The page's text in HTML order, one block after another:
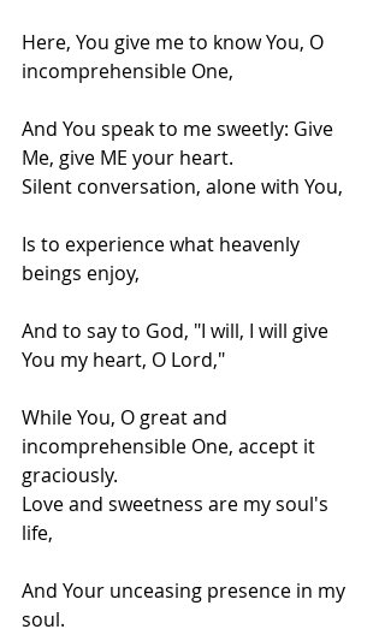
Here, You give me to know You, O
incomprehensible One,
And You speak to me sweetly: Give
Me, give ME your heart.
Silent conversation, alone with You,
Is to experience what heavenly
beings enjoy,
And to say to God, "I will, I will give
You my heart, O Lord,"
While You, O great and
incomprehensible One, accept it
graciously.
Love and sweetness are my soul's
life,
And Your unceasing presence in my
soul.